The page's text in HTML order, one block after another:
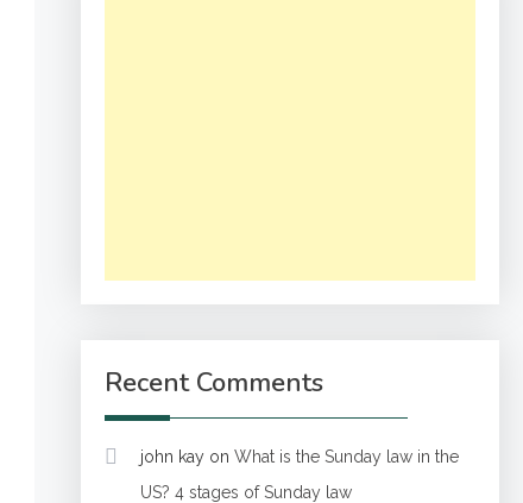
Recent Comments
john kayon What is the Sunday law in the
US? 4 stages of Sunday law